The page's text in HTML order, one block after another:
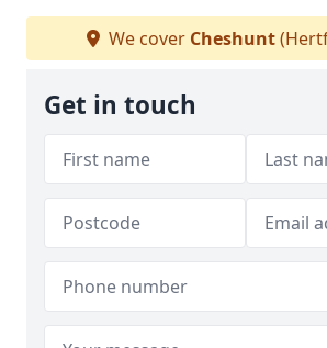
We cover Cheshunt
Get in touch